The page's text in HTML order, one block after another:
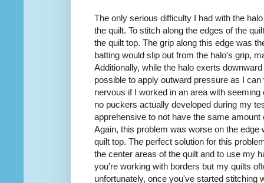
The only serious difficulty I had with the
the quilt. To stitch along the edges of the
the quilt top. The grip along this edge was
batting would slip out from the halo's grip,
Additionally, while the halo exerts
possible to apply outward pressure as I
nervous if I worked in an area with
no puckers actually developed during my
apprehensive to not have the same
Again, this problem was worse on the edge
quilt top. The perfect solution for this
the center areas of the quilt and to use my
you're working with borders but my quilts
unfortunately, once you've started stitching